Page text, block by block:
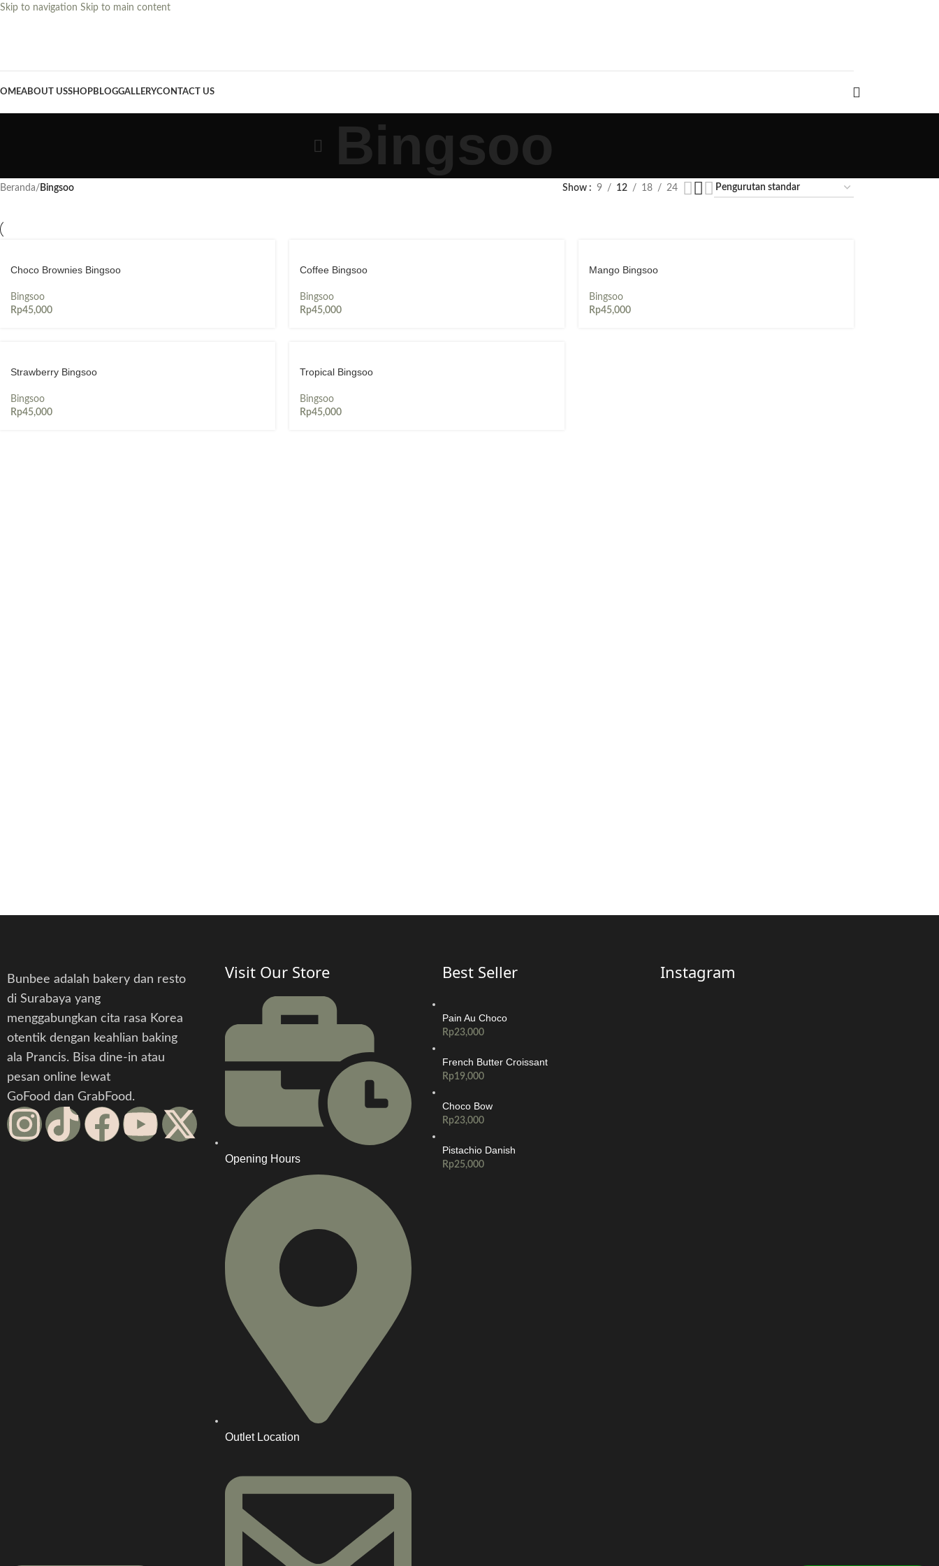
Skip to navigation Skip to main content
ABOUT USSHOPBLOGGALLERYCONTACT US
Bingsoo
Beranda/ Bingsoo Show 9 12 18 24
Choco Brownies Bingsoo
Bingsoo
Rp45,000
Coffee Bingsoo
Bingsoo
Rp45,000
Mango Bingsoo
Bingsoo
Rp45,000
Strawberry Bingsoo
Bingsoo
Rp45,000
Tropical Bingsoo
Bingsoo
Rp45,000
Bunbee adalah bakery dan resto
di Surabaya yang
menggabungkan cita rasa Korea
otentik dengan keahlian baking
ala Prancis. Bisa dine-in atau
pesan online lewat
GoFood dan GrabFood.
Visit Our Store
Opening Hours
Outlet Location
Best Seller
Pain Au Choco
Rp23,000
French Butter Croissant
Rp19,000
Choco Bow
Rp23,000
Pistachio Danish
Rp25,000
Instagram